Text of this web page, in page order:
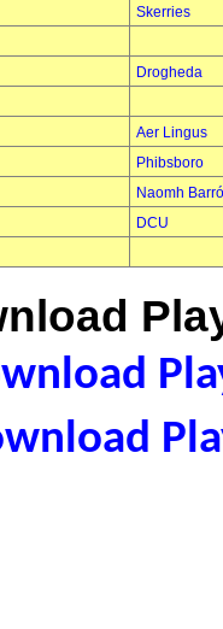
Skerries
Drogheda
Aer Lingus
Phibsboro
Naomh
DCU